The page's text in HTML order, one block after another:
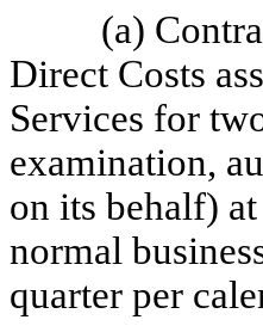
(a)
Direct Costs
Services for
examination,
on its behalf)
normal
quarter per